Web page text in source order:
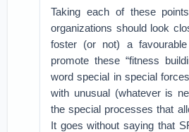
Taking each of these
organizations should look
foster (or not) a
promote these “fitness
word special in special
with unusual (whatever is
the special processes that
It goes without saying that